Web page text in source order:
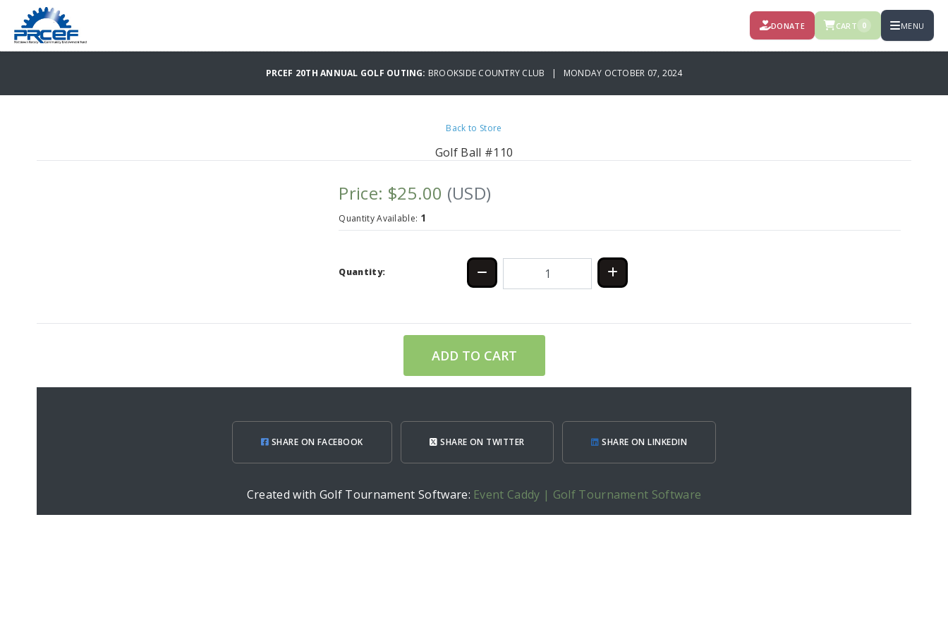
DONATE CART 0 MENU
PRCEF 20TH ANNUAL GOLF OUTING: BROOKSIDE COUNTRY CLUB | MONDAY OCTOBER 07, 2024
Back to Store
Golf Ball #110
Price: $25.00 (USD)
Quantity Available: 1
Quantity:
ADD TO CART
SHARE ON FACEBOOK SHARE ON TWITTER SHARE ON LINKEDIN
Created with Golf Tournament Software: Event Caddy | Golf Tournament Software